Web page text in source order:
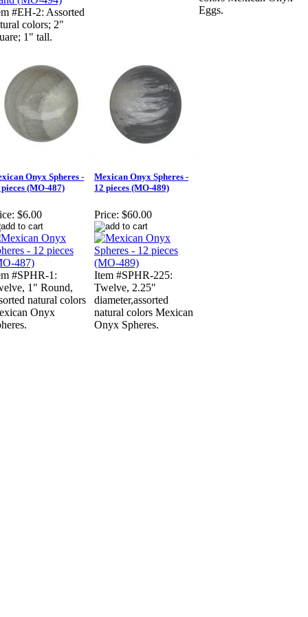
#EH-2: Assorted
colors; 2"
1" tall.
Eggs.
Onyx Spheres -
(MO-487)
$6.00
#SPHR-1:
1" Round,
natural colors
Onyx
Mexican Onyx Spheres -
12 pieces (MO-489)
Price: $60.00
Item #SPHR-225:
Twelve, 2.25"
diameter,assorted
natural colors Mexican
Onyx Spheres.